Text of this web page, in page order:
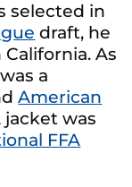
selected in
draft, he
As
a
American
jacket was
FFA